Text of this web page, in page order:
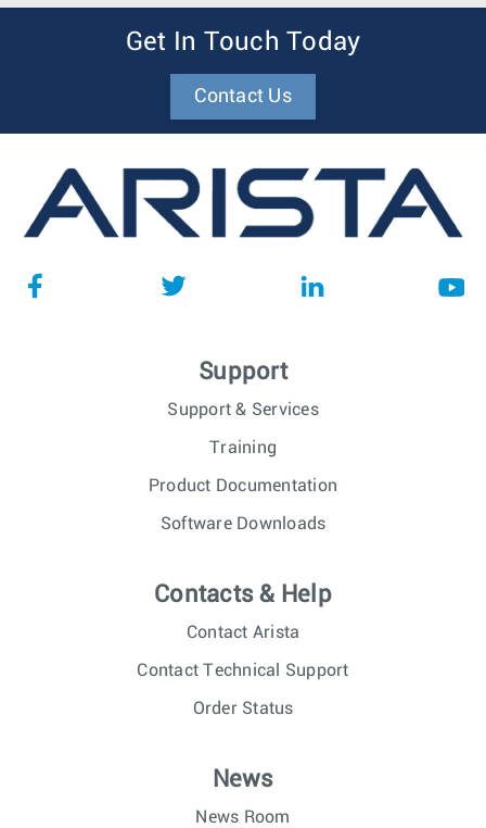
Get In Touch Today
Contact Us
Support
Support & Services
Training
Product Documentation
Software Downloads
Contacts & Help
Contact Arista
Contact Technical Support
Order Status
News
News Room